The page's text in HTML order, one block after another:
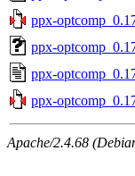
ppx-
ppx-
ppx-
ppx-
Apache/2.4.68